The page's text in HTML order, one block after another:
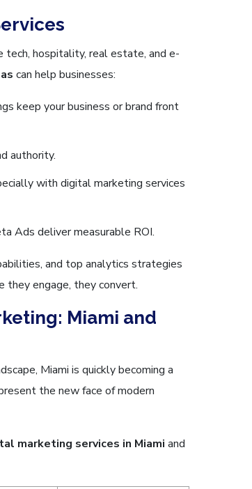
tech, hospitality, real estate, and e-
can help businesses:
keep your business or brand front
authority.
with digital marketing services
Ads deliver measurable ROI.
and top analytics strategies
they engage, they convert.
Miami and
Miami is quickly becoming a
the new face of modern
marketing services in Miami and